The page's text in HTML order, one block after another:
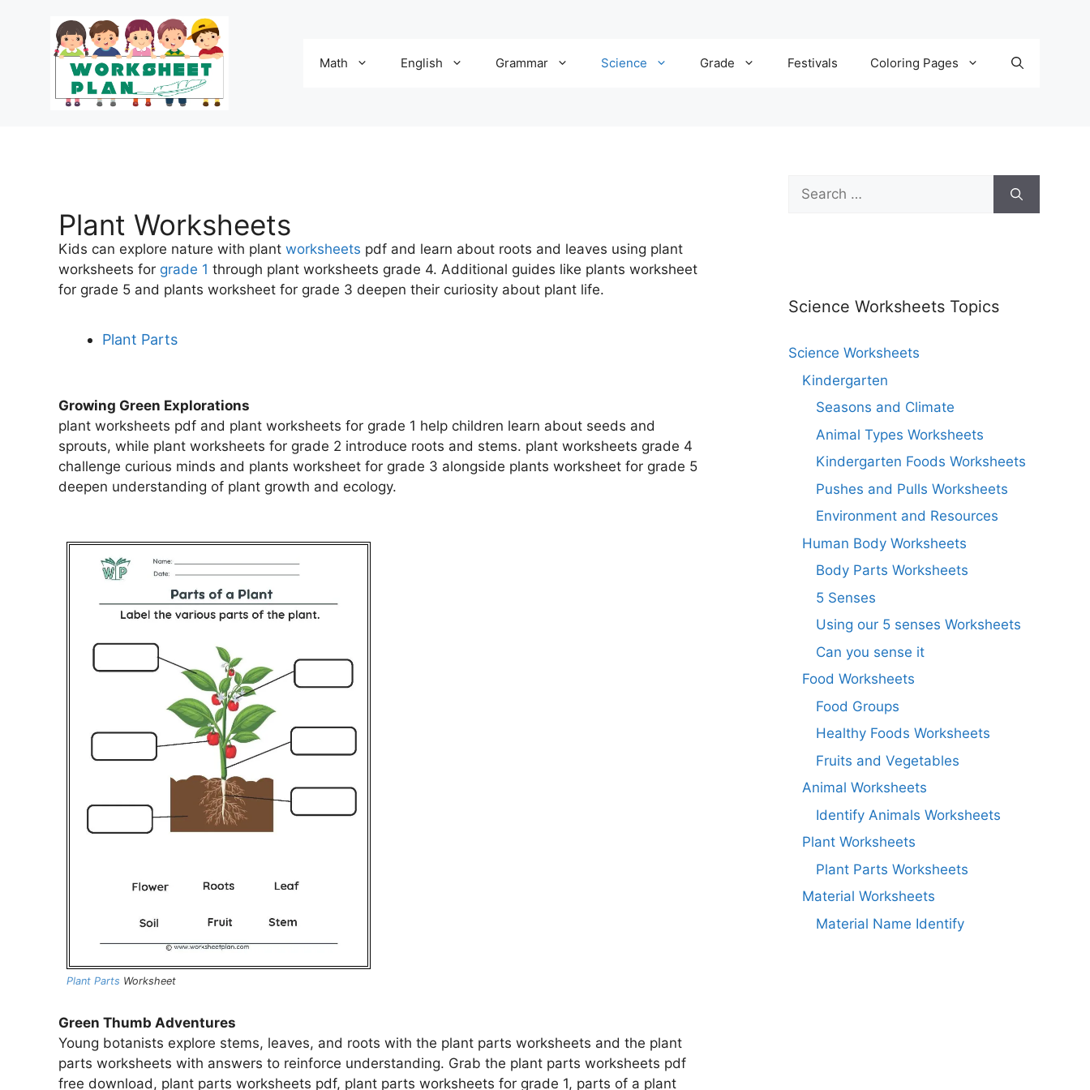
Math English Grammar Science Grade Festivals Coloring Pages
Plant Worksheets
Kids can explore nature with plant worksheets pdf and learn about roots and leaves using plant
worksheets for grade 1 through plant worksheets grade 4. Additional guides like plants worksheet
for grade 5 and plants worksheet for grade 3 deepen their curiosity about plant life.
Plant Parts
Growing Green Explorations
plant worksheets pdf and plant worksheets for grade 1 help children learn about seeds and
sprouts, while plant worksheets for grade 2 introduce roots and stems. plant worksheets grade 4
challenge curious minds and plants worksheet for grade 3 alongside plants worksheet for grade 5
deepen understanding of plant growth and ecology.
Plant Parts Worksheet
Green Thumb Adventures
Young botanists explore stems, leaves, and roots with the plant parts worksheets and the plant
parts worksheets with answers to reinforce understanding. Grab the plant parts worksheets pdf
free download, plant parts worksheets pdf, plant parts worksheets for grade 1, parts of a plant
Science Worksheets Topics
Science Worksheets
Kindergarten
Seasons and Climate
Animal Types Worksheets
Kindergarten Foods Worksheets
Pushes and Pulls Worksheets
Environment and Resources
Human Body Worksheets
Body Parts Worksheets
5 Senses
Using our 5 senses Worksheets
Can you sense it
Food Worksheets
Food Groups
Healthy Foods Worksheets
Fruits and Vegetables
Animal Worksheets
Identify Animals Worksheets
Plant Worksheets
Plant Parts Worksheets
Material Worksheets
Material Name Identify